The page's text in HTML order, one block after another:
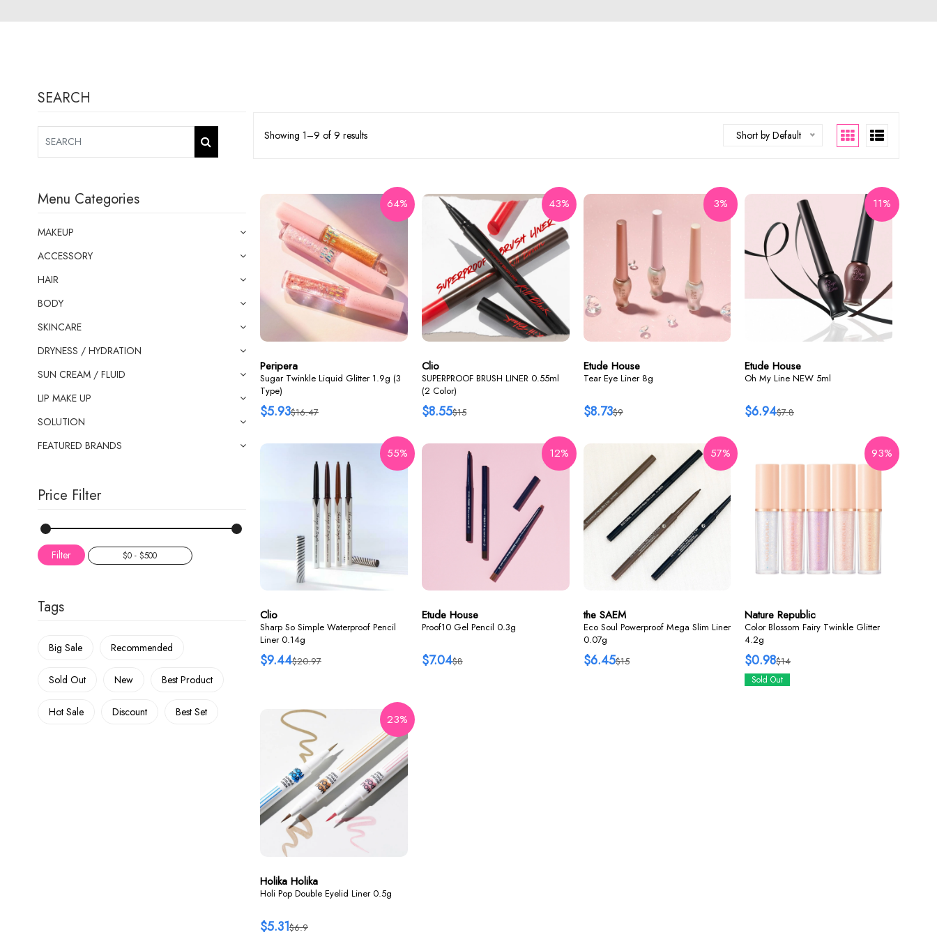
Showing 1–9 of 9 results Short by Default
64%
Peripera
Sugar Twinkle Liquid Glitter 1.9g (3
Type)
$16.47
$5.93
43%
Clio
SUPERPROOF BRUSH LINER 0.55ml
(2 Color)
$15
$8.55
3%
Etude House
Tear Eye Liner 8g
$9
$8.73
11%
Etude House
Oh My Line NEW 5ml
$7.8
$6.94
55%
Clio
Sharp So Simple Waterproof Pencil
Liner 0.14g
$20.97
$9.44
12%
Etude House
Proof10 Gel Pencil 0.3g
$8
$7.04
57%
the SAEM
Eco Soul Powerproof Mega Slim Liner
0.07g
$15
$6.45
93%
Nature Republic
Color Blossom Fairy Twinkle Glitter
4.2g
$14
$0.98
Sold Out
23%
Holika Holika
Holi Pop Double Eyelid Liner 0.5g
$6.9
$5.31
SEARCH
Menu Categories
MAKEUP
ACCESSORY
HAIR
BODY
SKINCARE
DRYNESS / HYDRATION
SUN CREAM / FLUID
LIP MAKE UP
SOLUTION
FEATURED BRANDS
Price Filter
Filter
Tags
Big Sale Recommended
Sold Out New Best Product
Hot Sale Discount Best Set